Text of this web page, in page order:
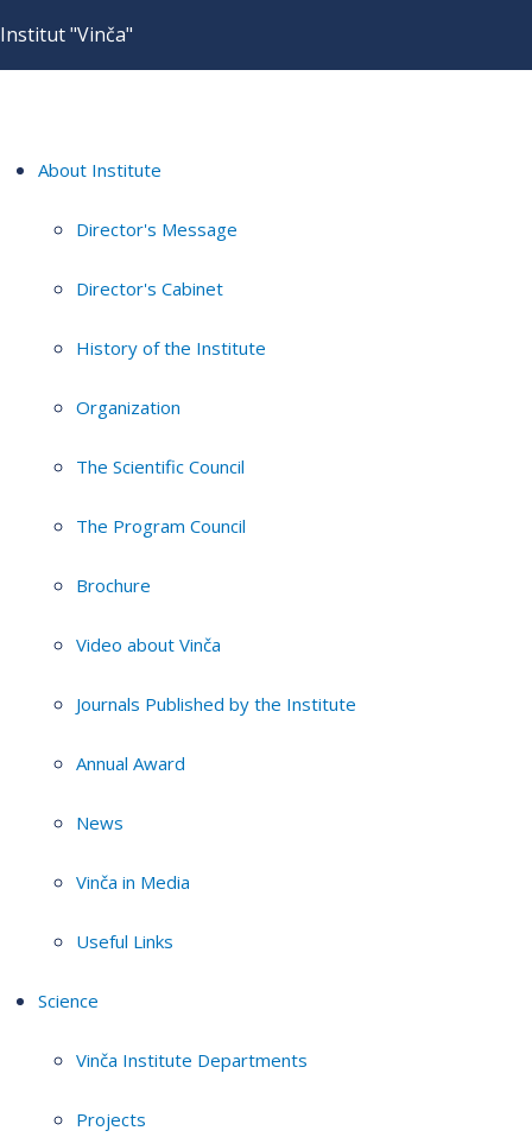
Institut "Vinča"
About Institute
Director's Message
Director's Cabinet
History of the Institute
Organization
The Scientific Council
The Program Council
Brochure
Video about Vinča
Journals Published by the Institute
Annual Award
News
Vinča in Media
Useful Links
Science
Vinča Institute Departments
Projects